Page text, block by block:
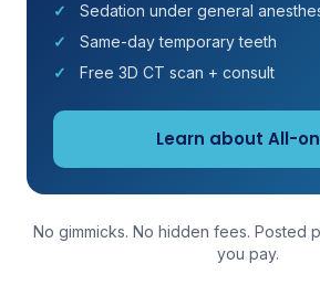
Sedation under general
Same-day temporary teeth
Free 3D CT scan + consult
Learn about All-
No gimmicks. No hidden fees. Posted
you pay.